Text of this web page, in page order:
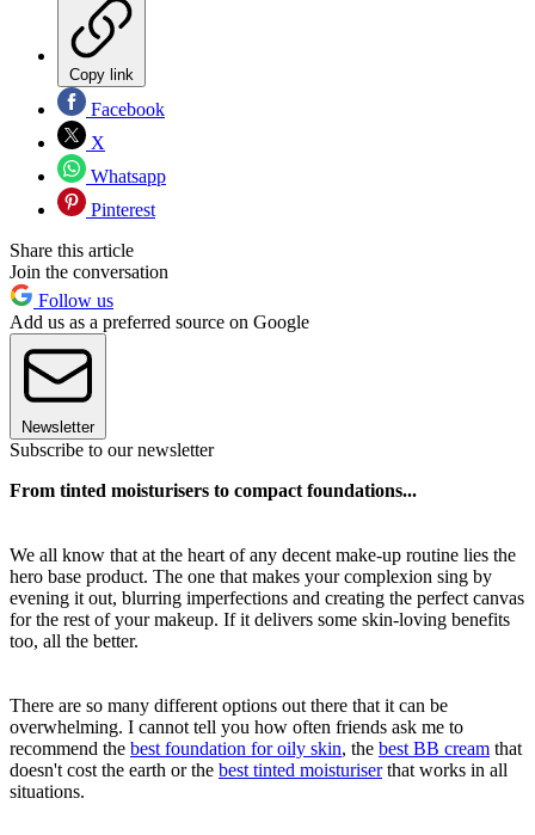
Copy link
Facebook
X
Whatsapp
Pinterest
Share this article
Join the conversation
Follow us
Add us as a preferred source on Google
Newsletter
Subscribe to our newsletter
From tinted moisturisers to compact foundations...
We all know that at the heart of any decent make-up routine lies the
hero base product. The one that makes your complexion sing by
evening it out, blurring imperfections and creating the perfect canvas
for the rest of your makeup. If it delivers some skin-loving benefits
too, all the better.
There are so many different options out there that it can be
overwhelming. I cannot tell you how often friends ask me to
recommend the best foundation for oily skin, the best BB cream that
doesn't cost the earth or the best tinted moisturiserthat works in all
situations.